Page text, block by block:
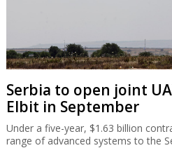
Serbia to open joint
Elbit in September
Under a five-year, $1.63 billion
range of advanced systems to the